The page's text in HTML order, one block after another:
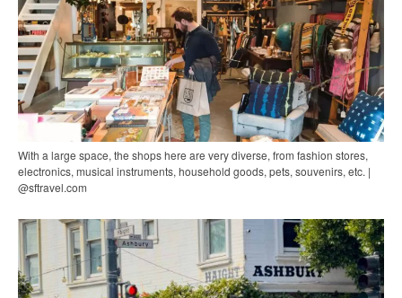
With a large space, the shops here are very diverse, from fashion stores,
electronics, musical instruments, household goods, pets, souvenirs, etc. |
@sftravel.com